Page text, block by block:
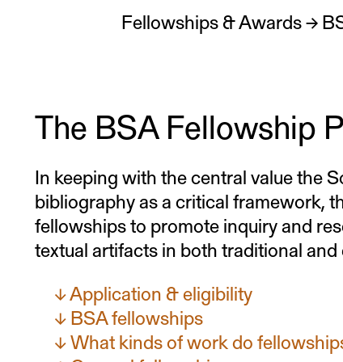
Fellowships & Awards→
The BSA Fellowship
In keeping with the central value the
bibliography as a critical framework,
fellowships to promote inquiry and
textual artifacts in both traditional
Application & eligibility
BSA fellowships
What kinds of work do